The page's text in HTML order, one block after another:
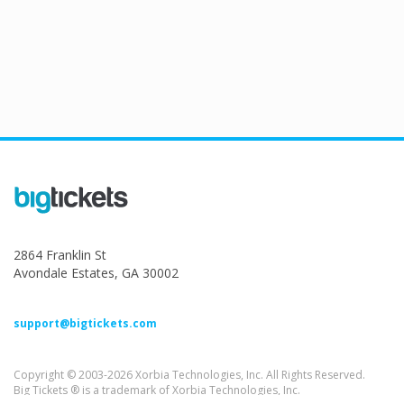
2864 Franklin St
Avondale Estates, GA 30002
support@bigtickets.com
Copyright © 2003-2026 Xorbia Technologies, Inc. All Rights Reserved.
Big Tickets ® is a trademark of Xorbia Technologies, Inc.